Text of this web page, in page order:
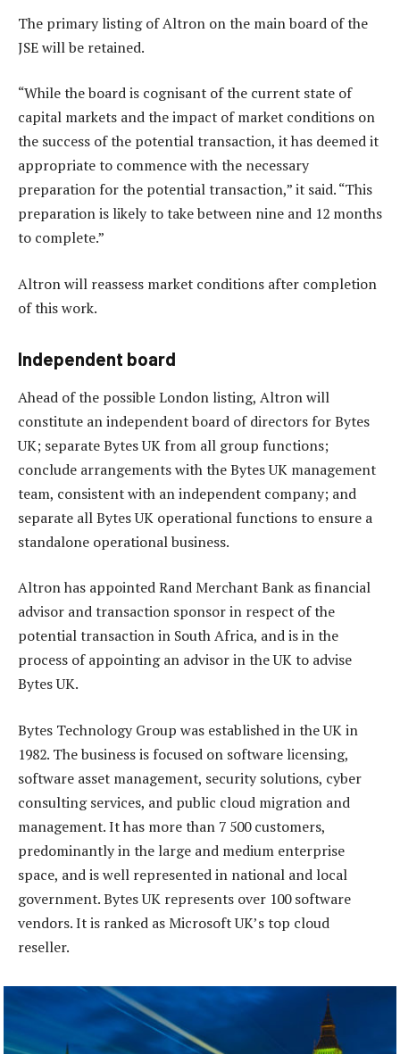
The primary listing of Altron on the main board of the
JSE will be retained.
“While the board is cognisant of the current state of
capital markets and the impact of market conditions on
the success of the potential transaction, it has deemed it
appropriate to commence with the necessary
preparation for the potential transaction,” it said. “This
preparation is likely to take between nine and 12 months
to complete.”
Altron will reassess market conditions after completion
of this work.
Independent board
Ahead of the possible London listing, Altron will
constitute an independent board of directors for Bytes
UK; separate Bytes UK from all group functions;
conclude arrangements with the Bytes UK management
team, consistent with an independent company; and
separate all Bytes UK operational functions to ensure a
standalone operational business.
Altron has appointed Rand Merchant Bank as financial
advisor and transaction sponsor in respect of the
potential transaction in South Africa, and is in the
process of appointing an advisor in the UK to advise
Bytes UK.
Bytes Technology Group was established in the UK in
1982. The business is focused on software licensing,
software asset management, security solutions, cyber
consulting services, and public cloud migration and
management. It has more than 7 500 customers,
predominantly in the large and medium enterprise
space, and is well represented in national and local
government. Bytes UK represents over 100 software
vendors. It is ranked as Microsoft UK’s top cloud
reseller.